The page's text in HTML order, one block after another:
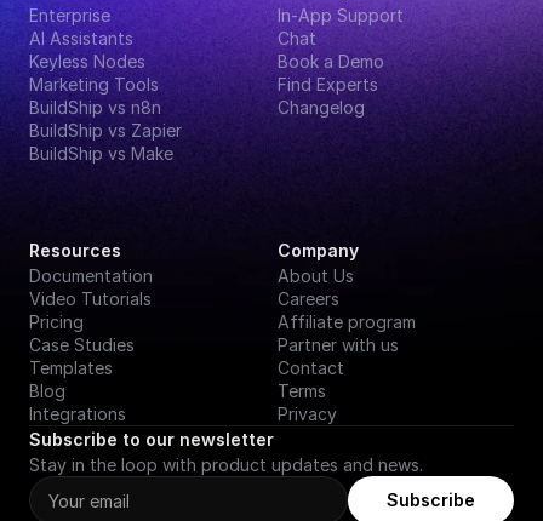
Enterprise
AI Assistants
Keyless Nodes
Marketing Tools
BuildShip vs n8n
BuildShip vs Zapier
BuildShip vs Make
In-App Support
Chat
Book a Demo
Find Experts
Changelog
Resources
Documentation
Video Tutorials
Pricing
Case Studies
Templates
Blog
Integrations
Company
About Us
Careers
Affiliate program
Partner with us
Contact
Terms
Privacy
Subscribe to our newsletter
Stay in the loop with product updates and news.
Subscribe